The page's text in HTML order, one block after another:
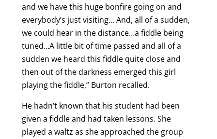
and we have this huge bonfire going on and
everybody’s just visiting… And, all of a sudden,
we could hear in the distance…a fiddle being
tuned…A little bit of time passed and all of a
sudden we heard this fiddle quite close and
then out of the darkness emerged this girl
playing the fiddle,” Burton recalled.
He hadn’t known that his student had been
given a fiddle and had taken lessons. She
played a waltz as she approached the group